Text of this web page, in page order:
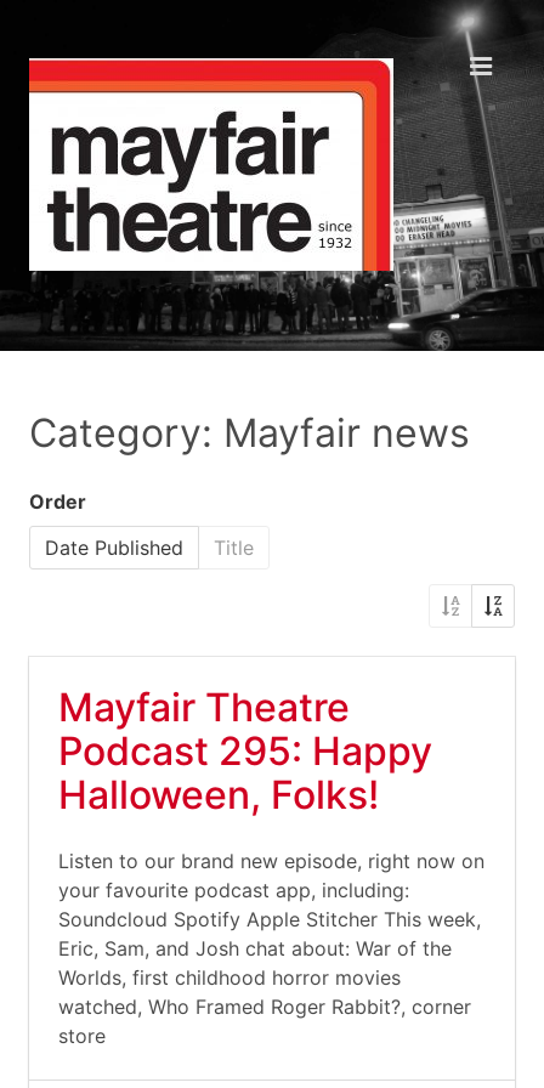
Category: Mayfair news
Order
Date Published
Title
Mayfair Theatre
Podcast 295: Happy
Halloween, Folks!
Listen to our brand new episode, right now on
your favourite podcast app, including:
Soundcloud Spotify Apple Stitcher This week,
Eric, Sam, and Josh chat about: War of the
Worlds, first childhood horror movies
watched, Who Framed Roger Rabbit?, corner
store